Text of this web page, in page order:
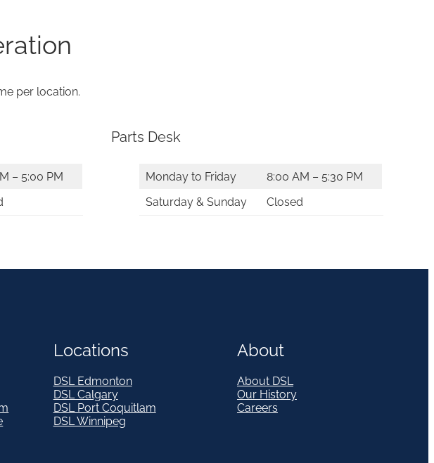
per location.
– 5:00 PM
Parts Desk
Monday to Friday
8:00 AM – 5:30 PM
Saturday & Sunday
Closed
Locations
DSL Edmonton
DSL Calgary
DSL Port Coquitlam
DSL Winnipeg
About
About DSL
Our History
Careers